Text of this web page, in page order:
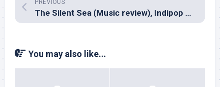
PREVIOUS
The Silent Sea (Music review), Indipop – Advaita
You may also like...